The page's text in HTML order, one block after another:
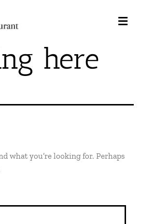
here
what you’re looking for. Perhaps